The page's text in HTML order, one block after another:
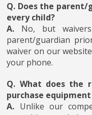
Q. Does the
every child?
A. No, but
parent/guardian
waiver on our
your phone.
Q. What does the
purchase
A. Unlike our